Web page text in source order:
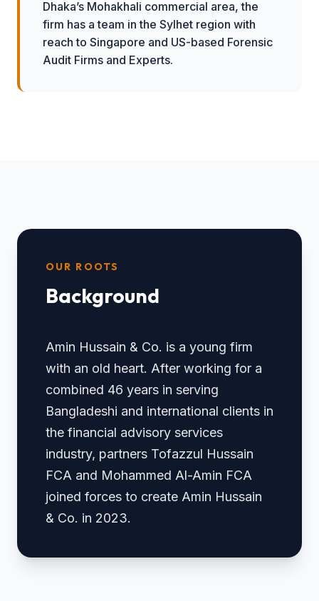
Dhaka’s Mohakhali commercial area, the
firm has a team in the Sylhet region with
reach to Singapore and US-based Forensic
Audit Firms and Experts.
OUR ROOTS
Background
Amin Hussain & Co. is a young firm
with an old heart. After working for a
combined 46 years in serving
Bangladeshi and international clients in
the financial advisory services
industry, partners Tofazzul Hussain
FCA and Mohammed Al-Amin FCA
joined forces to create Amin Hussain
& Co. in 2023.